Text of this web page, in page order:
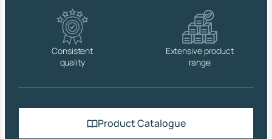
y
Consistent
quality
Extensive product
range
Product Catalogue